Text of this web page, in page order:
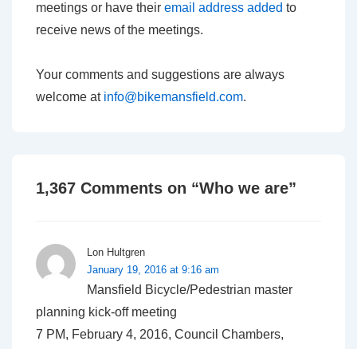
meetings or have their email address added to
receive news of the meetings.
Your comments and suggestions are always
welcome at info@bikemansfield.com.
1,367 Comments on “Who we are”
Lon Hultgren
January 19, 2016 at 9:16 am
Mansfield Bicycle/Pedestrian master
planning kick-off meeting
7 PM, February 4, 2016, Council Chambers,